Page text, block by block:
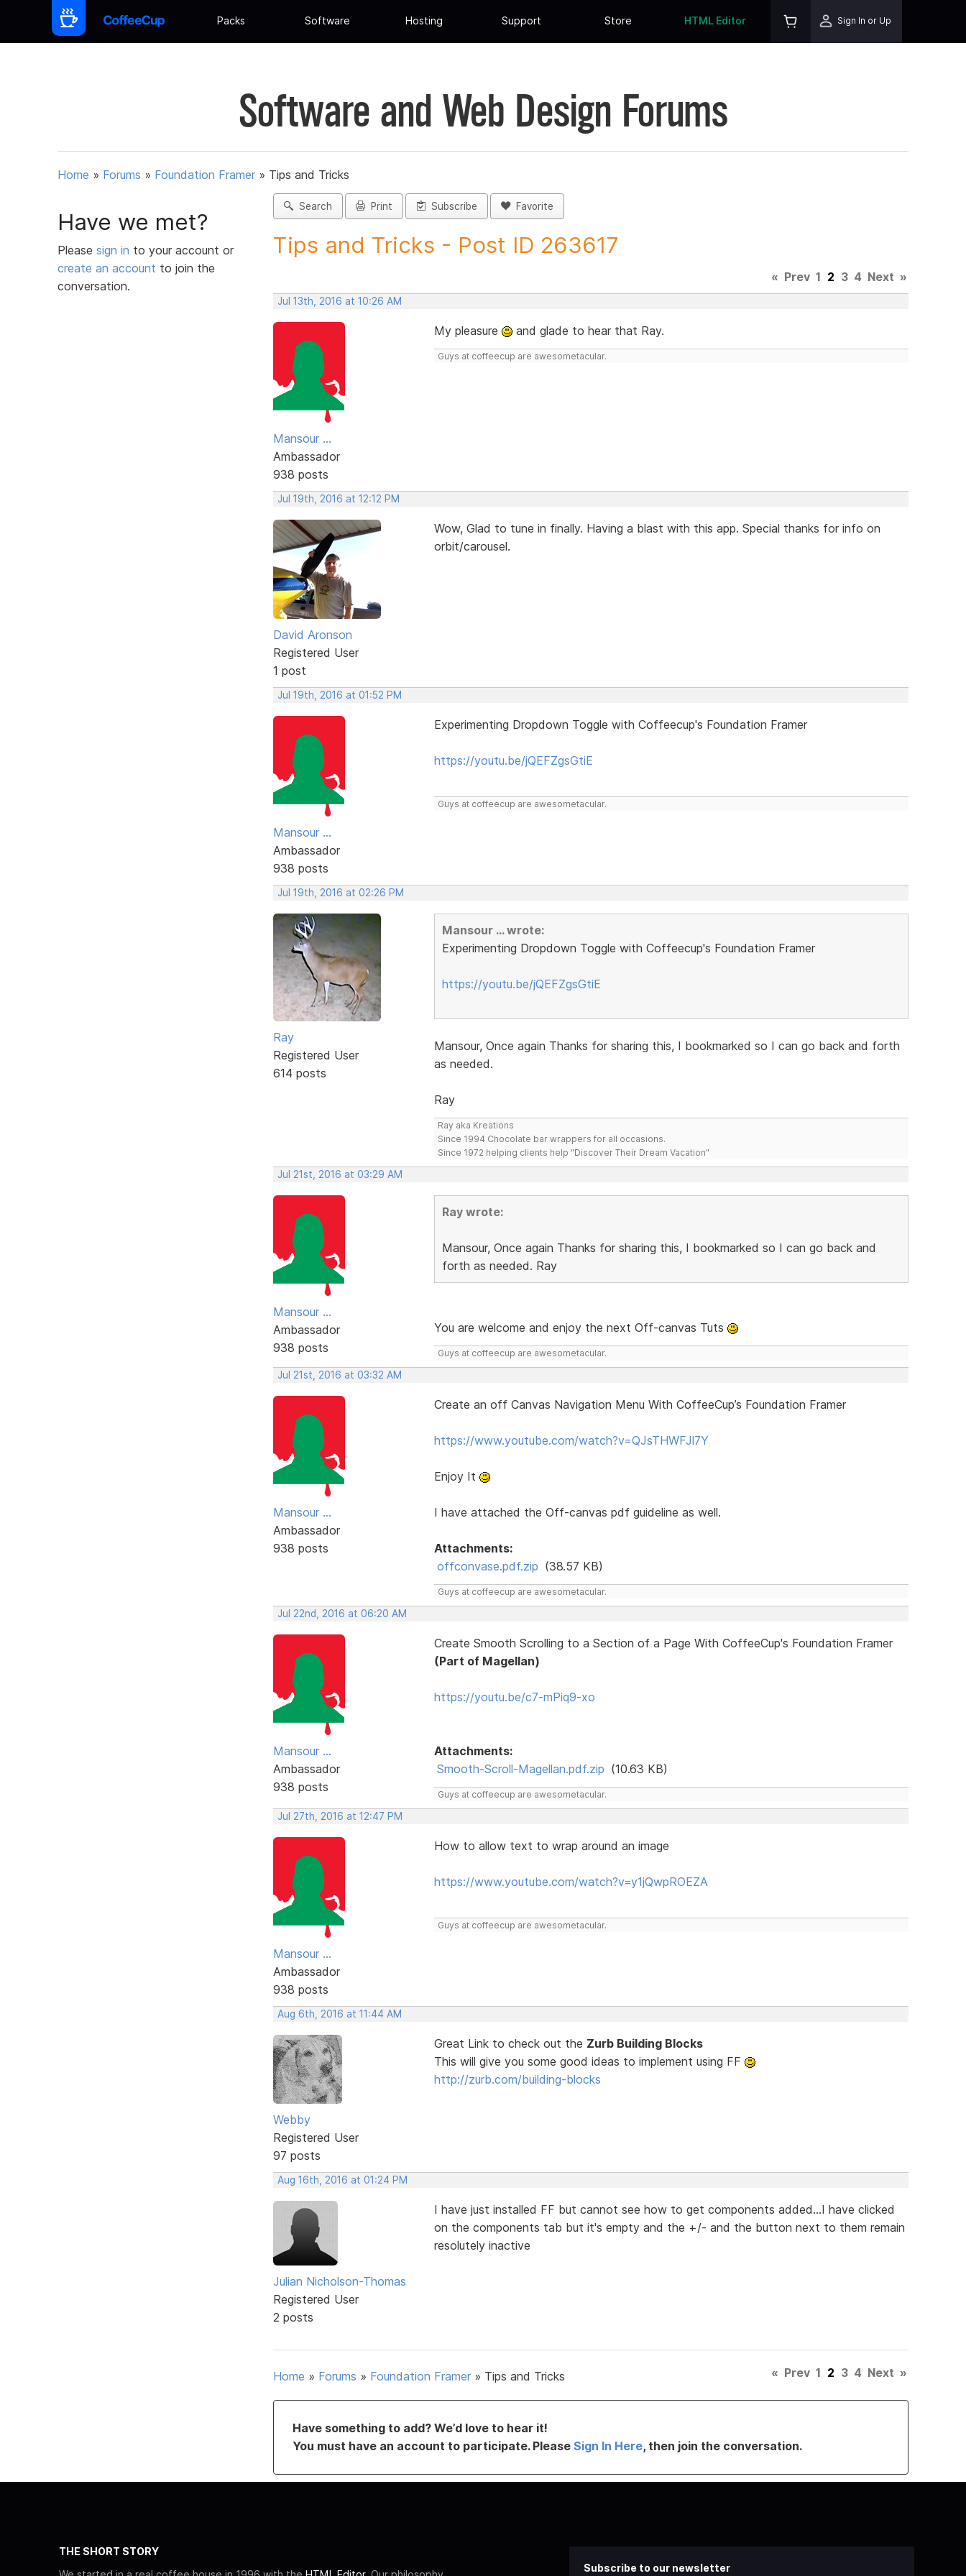
Packs Software Hosting Support Store HTML Editor Sign In or Up
Software and Web Design Forums
Home » Forums » Foundation Framer » Tips and Tricks
Have we met?
Please sign in to your account or
create an account to join the
conversation.
Search Print Subscribe Favorite
Tips and Tricks - Post ID 263617
« Prev 1 2 3 4 Next »
Jul 13th, 2016 at 10:26 AM
Mansour ...
Ambassador
938 posts
My pleasure and glade to hear that Ray.
Guys at coffeecup are awesometacular.
Jul 19th, 2016 at 12:12 PM
David Aronson
Registered User
1 post
Wow, Glad to tune in finally. Having a blast with this app. Special thanks for info on
orbit/carousel.
Jul 19th, 2016 at 01:52 PM
Mansour ...
Ambassador
938 posts
Experimenting Dropdown Toggle with Coffeecup's Foundation Framer
https://youtu.be/jQEFZgsGtiE
Guys at coffeecup are awesometacular.
Jul 19th, 2016 at 02:26 PM
Ray
Registered User
614 posts
Mansour ... wrote:
Experimenting Dropdown Toggle with Coffeecup's Foundation Framer
https://youtu.be/jQEFZgsGtiE
Mansour, Once again Thanks for sharing this, I bookmarked so I can go back and forth
as needed.
Ray
Ray aka Kreations
Since 1994 Chocolate bar wrappers for all occasions.
Since 1972 helping clients help "Discover Their Dream Vacation"
Jul 21st, 2016 at 03:29 AM
Mansour ...
Ambassador
938 posts
Ray wrote:
Mansour, Once again Thanks for sharing this, I bookmarked so I can go back and
forth as needed. Ray
You are welcome and enjoy the next Off-canvas Tuts
Guys at coffeecup are awesometacular.
Jul 21st, 2016 at 03:32 AM
Mansour ...
Ambassador
938 posts
Create an off Canvas Navigation Menu With CoffeeCup’s Foundation Framer
https://www.youtube.com/watch?v=QJsTHWFJl7Y
Enjoy It
I have attached the Off-canvas pdf guideline as well.
Attachments:
offconvase.pdf.zip (38.57 KB)
Guys at coffeecup are awesometacular.
Jul 22nd, 2016 at 06:20 AM
Mansour ...
Ambassador
938 posts
Create Smooth Scrolling to a Section of a Page With CoffeeCup's Foundation Framer
(Part of Magellan)
https://youtu.be/c7-mPiq9-xo
Attachments:
Smooth-Scroll-Magellan.pdf.zip (10.63 KB)
Guys at coffeecup are awesometacular.
Jul 27th, 2016 at 12:47 PM
Mansour ...
Ambassador
938 posts
How to allow text to wrap around an image
https://www.youtube.com/watch?v=y1jQwpROEZA
Guys at coffeecup are awesometacular.
Aug 6th, 2016 at 11:44 AM
Webby
Registered User
97 posts
Great Link to check out the Zurb Building Blocks
This will give you some good ideas to implement using FF
http://zurb.com/building-blocks
Aug 16th, 2016 at 01:24 PM
Julian Nicholson-Thomas
Registered User
2 posts
I have just installed FF but cannot see how to get components added...I have clicked
on the components tab but it's empty and the +/- and the button next to them remain
resolutely inactive
Home » Forums » Foundation Framer » Tips and Tricks « Prev 1 2 3 4 Next »
Have something to add? We’d love to hear it!
You must have an account to participate. Please Sign In Here, then join the conversation.
THE SHORT STORY
Subscribe to our newsletter